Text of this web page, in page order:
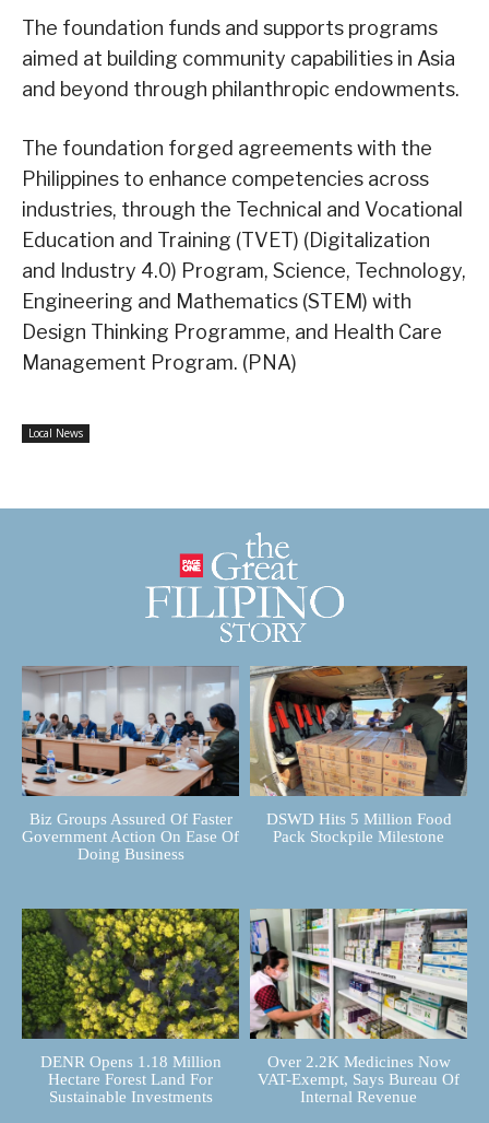
The foundation funds and supports programs
aimed at building community capabilities in Asia
and beyond through philanthropic endowments.
The foundation forged agreements with the
Philippines to enhance competencies across
industries, through the Technical and Vocational
Education and Training (TVET) (Digitalization
and Industry 4.0) Program, Science, Technology,
Engineering and Mathematics (STEM) with
Design Thinking Programme, and Health Care
Management Program. (PNA)
Local News
Biz Groups Assured Of Faster
Government Action On Ease Of
Doing Business
DSWD Hits 5 Million Food
Pack Stockpile Milestone
DENR Opens 1.18 Million
Hectare Forest Land For
Sustainable Investments
Over 2.2K Medicines Now
VAT-Exempt, Says Bureau Of
Internal Revenue